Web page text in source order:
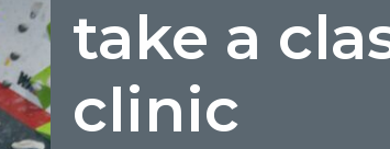
take a
clinic